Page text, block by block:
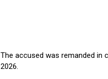
The accused was remanded in
2026.